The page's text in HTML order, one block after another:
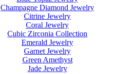
Champagne Diamond Jewelry
Citrine Jewelry
Coral Jewelry
Cubic Zirconia Collection
Emerald Jewelry
Garnet Jewelry
Green Amethyst
Jade Jewelry